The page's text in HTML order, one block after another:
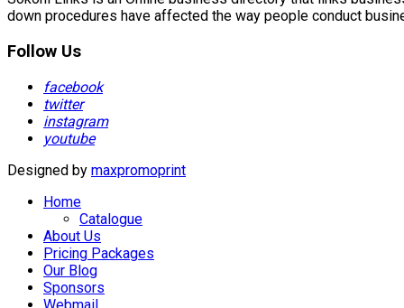
down procedures have affected the way people conduct
Follow Us
facebook
twitter
instagram
youtube
Designed by maxpromoprint
Home
Catalogue
About Us
Pricing Packages
Our Blog
Sponsors
Webmail